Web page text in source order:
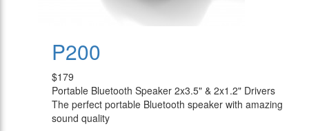
P200
$179
Portable Bluetooth Speaker 2x3.5" & 2x1.2" Drivers
The perfect portable Bluetooth speaker with amazing
sound quality